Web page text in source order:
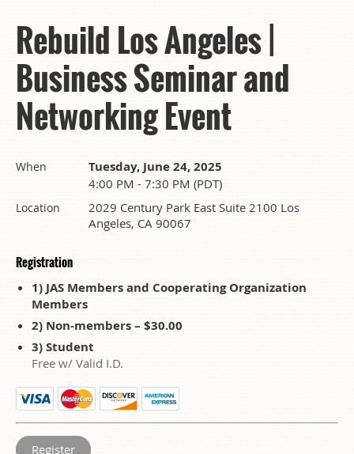
Rebuild Los Angeles |
Business Seminar and
Networking Event
When Tuesday, June 24, 2025
4:00 PM - 7:30 PM (PDT)
Location
2029 Century Park East Suite 2100 Los
Angeles, CA 90067
Registration
1) JAS Members and Cooperating Organization
Members
2) Non-members – $30.00
3) Student
Free w/ Valid I.D.